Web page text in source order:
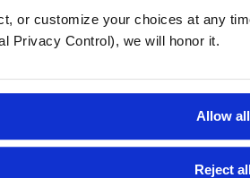
or customize your choices at any
Privacy Control), we will honor it.
Allow all
Reject
work